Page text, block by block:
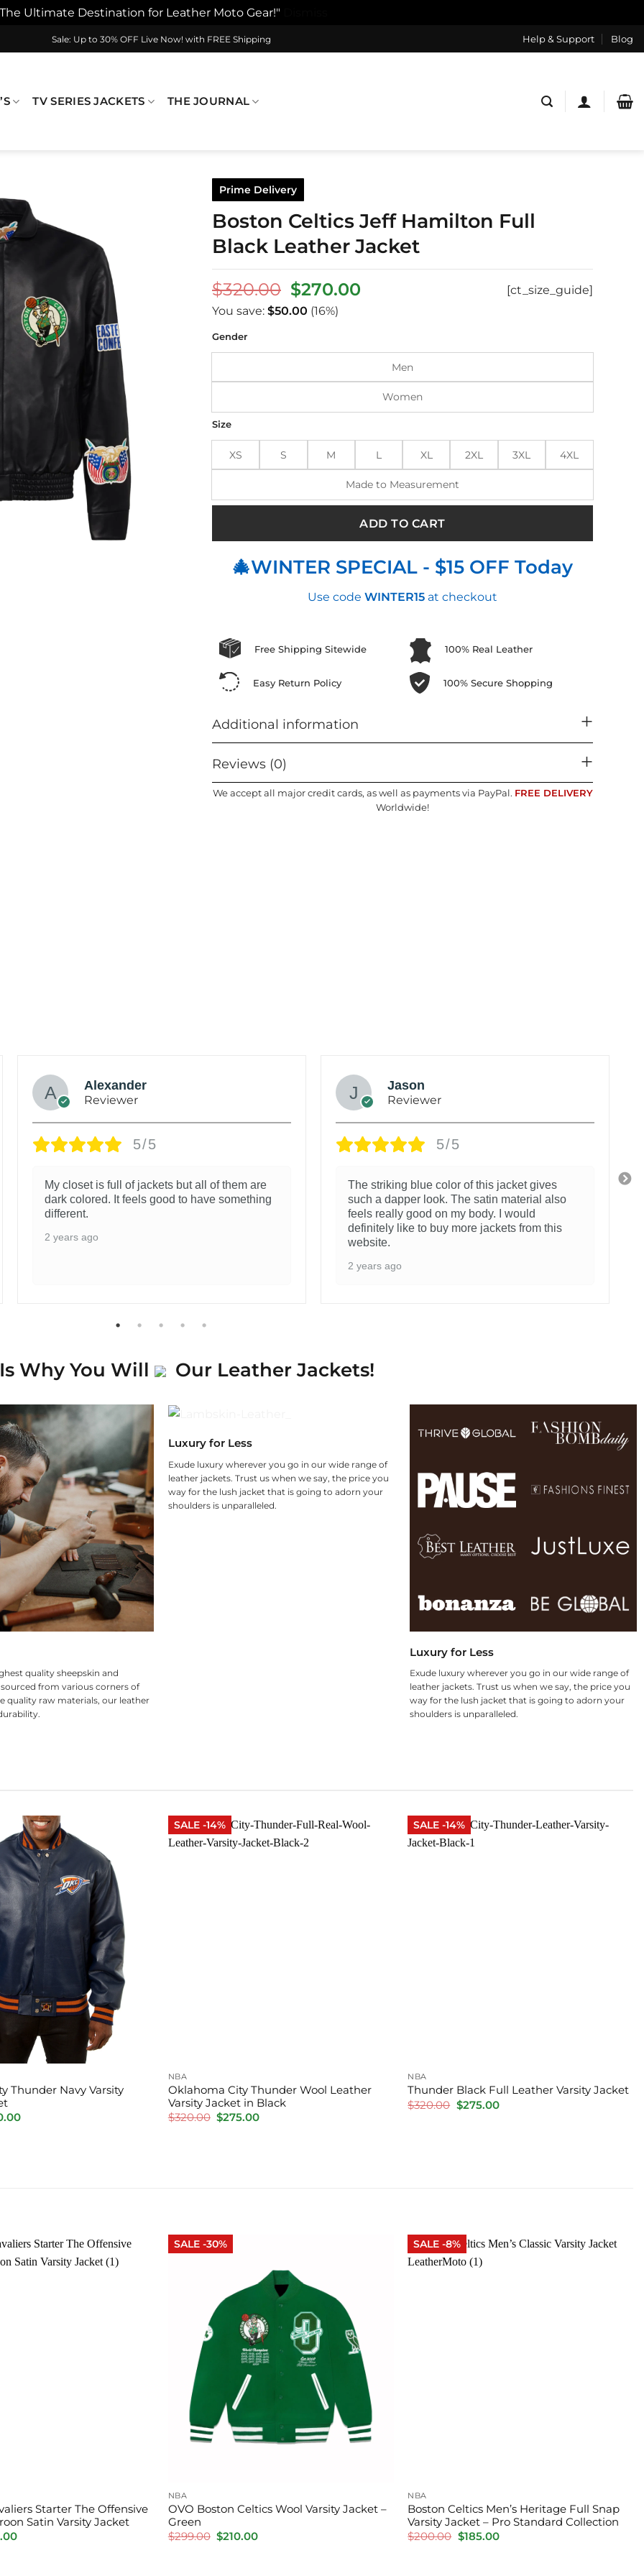
Ultimate Destination for Leather Moto Gear!"
Sale: Up to 30% OFF Live Now! with FREE Shipping Help & Support Blog
TV SERIES JACKETS THE JOURNAL
Prime Delivery
Boston Celtics Jeff Hamilton Full
Black Leather Jacket
$320.00 Original
price
was:
$270.00
[ct_size_guide]
You save: $50.00 (16%)
Gender
Men
Women
Size
XS S M L XL 2XL 3XL 4XL
Made to Measurement
ADD TO CART
🎄WINTER SPECIAL - $15 OFF Today
Use code WINTER15 at checkout
Free Shipping Sitewide 100% Real Leather
Easy Return Policy 100% Secure Shopping
Additional information
Reviews (0)
We accept all major credit cards, as well as payments via PayPal. FREE DELIVERY
Worldwide!
Alexander
Reviewer
5/5
My closet is full of jackets but all of them are
dark colored. It feels good to have something
different.
2 years ago
Jason
Reviewer
5/5
The striking blue color of this jacket gives
such a dapper look. The satin material also
feels really good on my body. I would
definitely like to buy more jackets from this
website.
2 years ago
Why You Will Our Leather Jackets!
quality sheepskin and
from various corners of
quality raw materials, our leather
Luxury for Less
Exude luxury wherever you go in our wide range of
leather jackets. Trust us when we say, the price you
way for the lush jacket that is going to adorn your
shoulders is unparalleled.
Luxury for Less
Exude luxury wherever you go in our wide range of
leather jackets. Trust us when we say, the price you
way for the lush jacket that is going to adorn your
shoulders is unparalleled.
Thunder Navy Varsity
Current
SALE -14%
NBA
Oklahoma City Thunder Wool Leather
Varsity Jacket in Black
$320.00 Original
price
$275.00Current
SALE -14%
NBA
Thunder Black Full Leather Varsity Jacket
$320.00 Original
price
$275.00Current
Starter The Offensive
Satin Varsity Jacket
Current
SALE -30%
NBA
OVO Boston Celtics Wool Varsity Jacket –
Green
$299.00 Original
price
$210.00Current
SALE -8%
NBA
Boston Celtics Men’s Heritage Full Snap
Varsity Jacket – Pro Standard Collection
$200.00 Original
price
$185.00Current